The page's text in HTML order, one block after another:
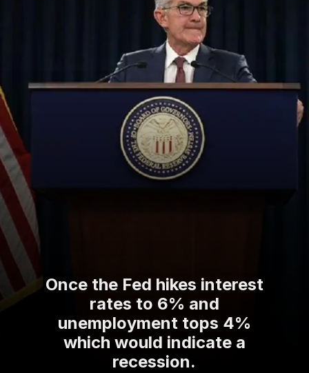
Once the Fed hikes interest
rates to 6% and
unemployment tops 4%
which would indicate a
recession.